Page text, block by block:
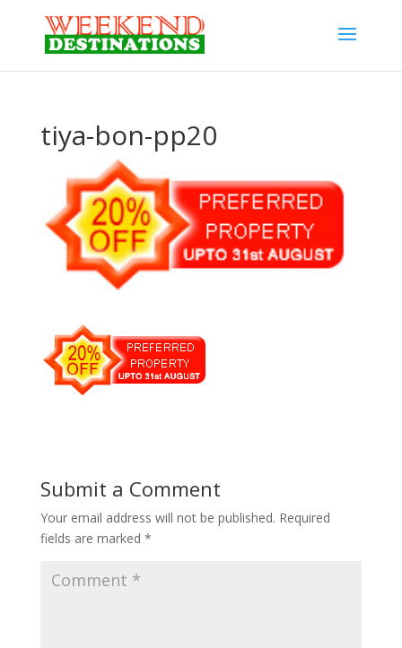
tiya-bon-pp20
Submit a Comment
Your email address will not be published. Required
fields are marked *